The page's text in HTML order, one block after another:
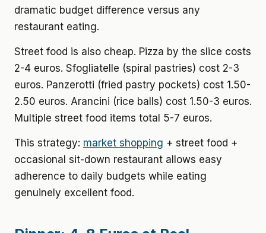
dramatic budget difference versus any
restaurant eating.
Street food is also cheap. Pizza by the slice costs
2-4 euros. Sfogliatelle (spiral pastries) cost 2-3
euros. Panzerotti (fried pastry pockets) cost 1.50-
2.50 euros. Arancini (rice balls) cost 1.50-3 euros.
Multiple street food items total 5-7 euros.
This strategy: market shopping + street food +
occasional sit-down restaurant allows easy
adherence to daily budgets while eating
genuinely excellent food.